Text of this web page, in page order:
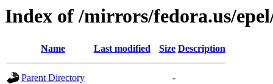
Index of /mirrors/fedora.us/
Name Last modified Size Description
Parent Directory
-